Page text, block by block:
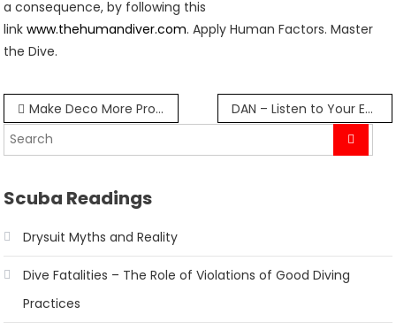
a consequence, by following this
linkwww.thehumandiver.com. Apply Human Factors. Master
the Dive.
Post
navigation
Make Deco More Productive DAN – Listen to Your Ears
Scuba Readings
Drysuit Myths and Reality
Dive Fatalities – The Role of Violations of Good Diving
Practices